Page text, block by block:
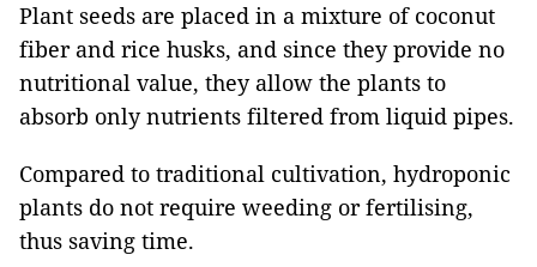
Plant seeds are placed in a mixture of coconut
fiber and rice husks, and since they provide no
nutritional value, they allow the plants to
absorb only nutrients filtered from liquid pipes.
Compared to traditional cultivation, hydroponic
plants do not require weeding or fertilising,
thus saving time.